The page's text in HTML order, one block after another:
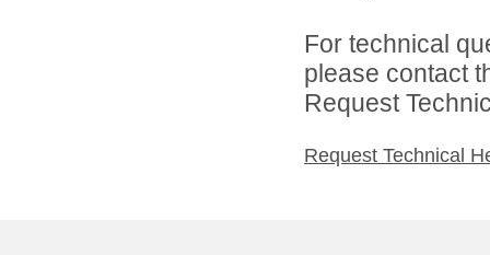
For technical
please contact
Request
Request Technical